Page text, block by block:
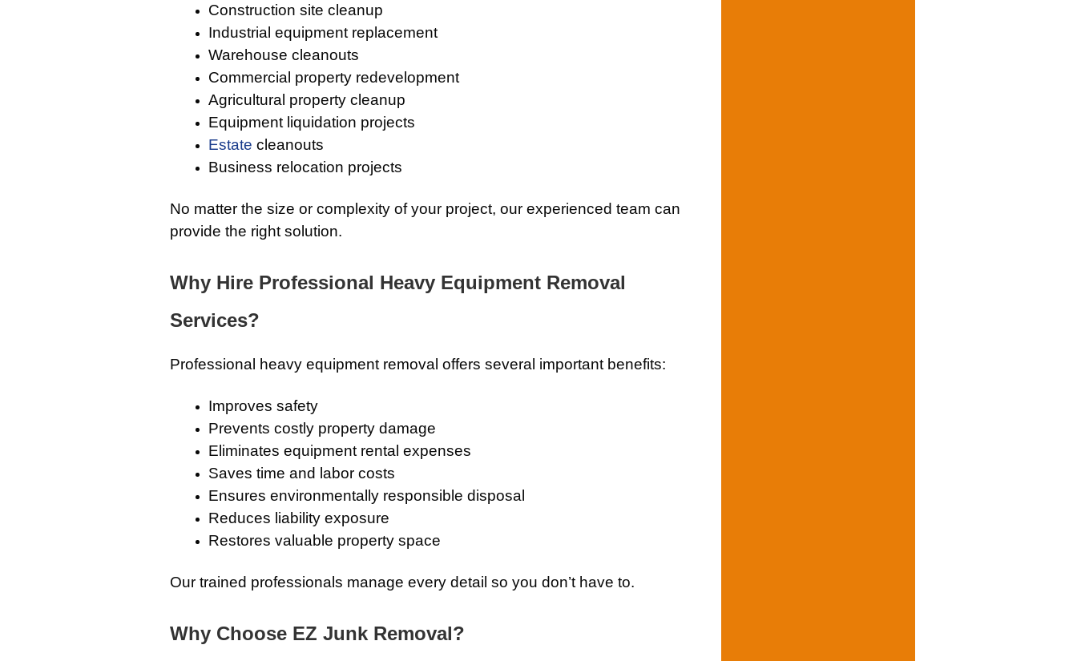
Construction site cleanup
Industrial equipment replacement
Warehouse cleanouts
Commercial property redevelopment
Agricultural property cleanup
Equipment liquidation projects
Estate cleanouts
Business relocation projects
No matter the size or complexity of your project, our experienced team can
provide the right solution.
Why Hire Professional Heavy Equipment Removal
Services?
Professional heavy equipment removal offers several important benefits:
Improves safety
Prevents costly property damage
Eliminates equipment rental expenses
Saves time and labor costs
Ensures environmentally responsible disposal
Reduces liability exposure
Restores valuable property space
Our trained professionals manage every detail so you don’t have to.
Why Choose EZ Junk Removal?